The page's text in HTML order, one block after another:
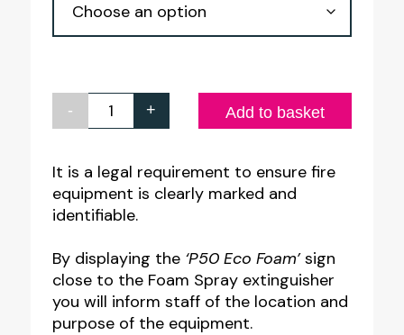
-
P50
Foam
Fire
Extinguisher
Equipment
Notice
quantity
+ Add to basket
It is a legal requirement to ensure fire
equipment is clearly marked and
identifiable.
By displaying the ‘P50 Eco Foam’sign
close to the Foam Spray extinguisher
you will inform staff of the location and
purpose of the equipment.